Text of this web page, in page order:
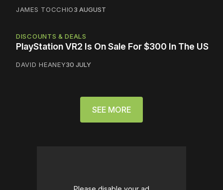
JAMES TOCCHIO3 AUGUST
DISCOUNTS & DEALS
PlayStation VR2 Is On Sale For $300 In The US
DAVID HEANEY30 JULY
SEE MORE